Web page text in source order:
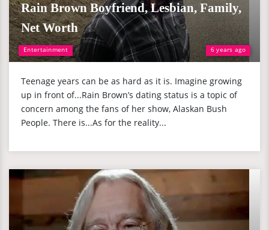
Entertainment 6 years ago
Rain Brown Boyfriend, Lesbian, Family,
Net Worth
Teenage years can be as hard as it is. Imagine growing
up in front of...Rain Brown’s dating status is a topic of
concern among the fans of her show, Alaskan Bush
People. There is...As for the reality...